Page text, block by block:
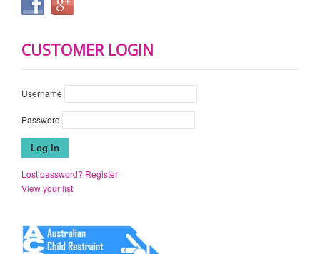
CUSTOMER LOGIN
Username
Password
Lost password? Register
View your list